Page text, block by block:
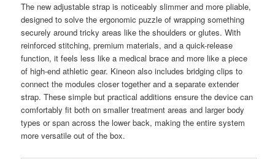
The new adjustable strap is noticeably slimmer and more pliable,
designed to solve the ergonomic puzzle of wrapping something
securely around tricky areas like the shoulders or glutes. With
reinforced stitching, premium materials, and a quick-release
function, it feels less like a medical brace and more like a piece
of high-end athletic gear. Kineon also includes bridging clips to
connect the modules closer together and a separate extender
strap. These simple but practical additions ensure the device can
comfortably fit both on smaller treatment areas and larger body
types or span across the lower back, making the entire system
more versatile out of the box.